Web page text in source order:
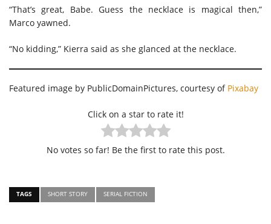
“That’s great, Babe. Guess the necklace is magical then,”
Marco yawned.
“No kidding,” Kierra said as she glanced at the necklace.
Featured image by PublicDomainPictures, courtesy of Pixabay
Click on a star to rate it!
No votes so far! Be the first to rate this post.
TAGS SHORT STORY SERIAL FICTION